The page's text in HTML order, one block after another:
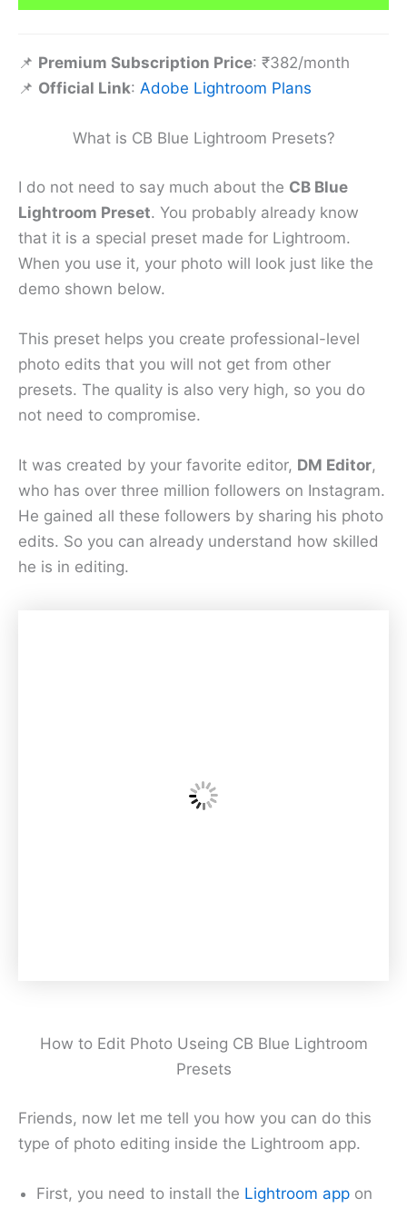
📌 Premium Subscription Price: ₹382/month
📌 Official Link: Adobe Lightroom Plans
What is CB Blue Lightroom Presets?
I do not need to say much about the CB Blue
Lightroom Preset. You probably already know
that it is a special preset made for Lightroom.
When you use it, your photo will look just like the
demo shown below.
This preset helps you create professional-level
photo edits that you will not get from other
presets. The quality is also very high, so you do
not need to compromise.
It was created by your favorite editor, DM Editor,
who has over three million followers on Instagram.
He gained all these followers by sharing his photo
edits. So you can already understand how skilled
he is in editing.
How to Edit Photo Useing CB Blue Lightroom
Presets
Friends, now let me tell you how you can do this
type of photo editing inside the Lightroom app.
First, you need to install the Lightroom app on